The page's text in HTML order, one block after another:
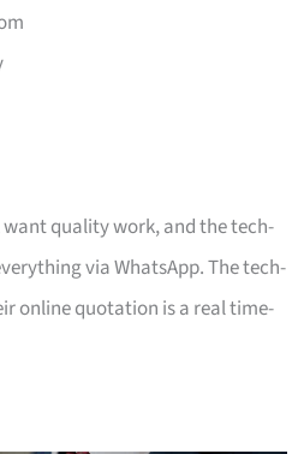
quality work, and the tech-
via WhatsApp. The tech-
online quotation is a real time-